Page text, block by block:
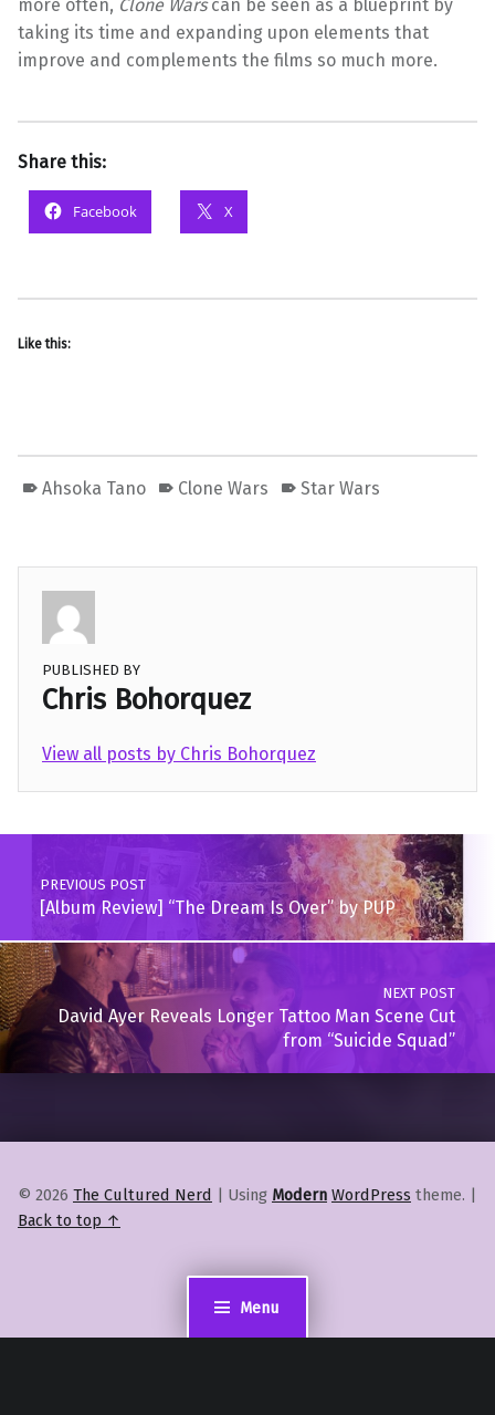
Menu
more often, Clone Warscan be seen as a blueprint by
taking its time and expanding upon elements that
improve and complements the films so much more.
Share this:
Facebook X
Like this:
Ahsoka Tano Clone Wars Star Wars
PUBLISHED BY
Chris Bohorquez
View all posts by Chris Bohorquez
Skip back to main navigation
Post navigation
PREVIOUS POST
[Album Review] “The Dream Is Over” by PUP
NEXT POST
David Ayer Reveals Longer Tattoo Man Scene Cut
from “Suicide Squad”
© 2026 The Cultured Nerd | Using Modern WordPress theme. |
Back to top ↑